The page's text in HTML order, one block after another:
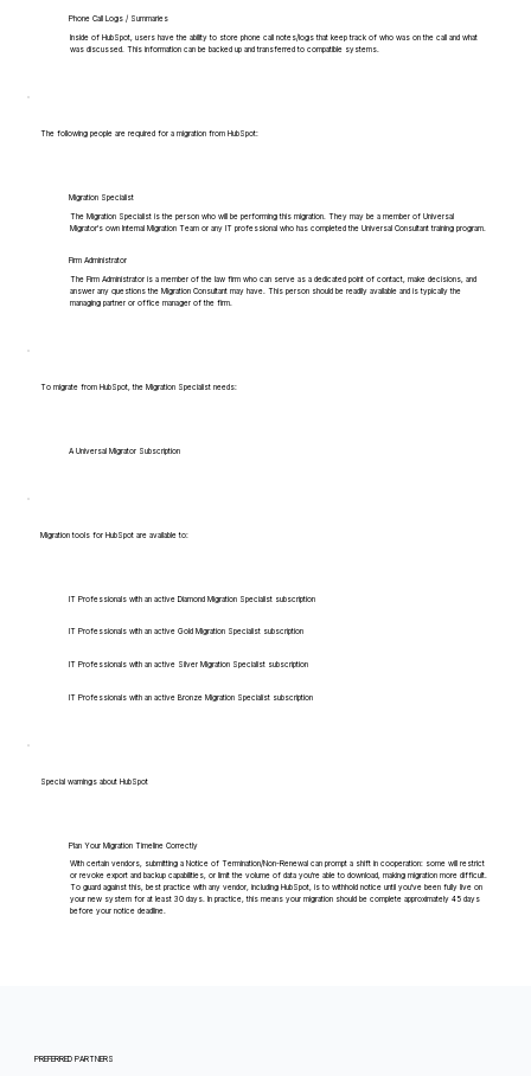
Phone Call Logs / Summaries
Inside of HubSpot, users have the ability to store phone call notes/logs that keep track of who was on the call and what
was discussed. This information can be backed up and transferred to compatible systems.
The following people are required for a migration from HubSpot:
Migration Specialist
The Migration Specialist is the person who will be performing this migration. They may be a member of Universal
Migrator's own Internal Migration Team or any IT professional who has completed the Universal Consultant training program.
Firm Administrator
The Firm Administrator is a member of the law firm who can serve as a dedicated point of contact, make decisions, and
answer any questions the Migration Consultant may have. This person should be readily available and is typically the
managing partner or office manager of the firm.
To migrate from HubSpot, the Migration Specialist needs:
A Universal Migrator Subscription
Migration tools for HubSpot are available to:
IT Professionals with an active Diamond Migration Specialist subscription
IT Professionals with an active Gold Migration Specialist subscription
IT Professionals with an active Silver Migration Specialist subscription
IT Professionals with an active Bronze Migration Specialist subscription
Special warnings about HubSpot
Plan Your Migration Timeline Correctly
With certain vendors, submitting a Notice of Termination/Non-Renewal can prompt a shift in cooperation: some will restrict
or revoke export and backup capabilities, or limit the volume of data you're able to download, making migration more difficult.
To guard against this, best practice with any vendor, including HubSpot, is to withhold notice until you've been fully live on
your new system for at least 30 days. In practice, this means your migration should be complete approximately 45 days
before your notice deadline.
PREFERRED PARTNERS